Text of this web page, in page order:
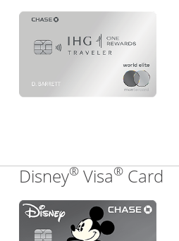
Disney® Visa® Card